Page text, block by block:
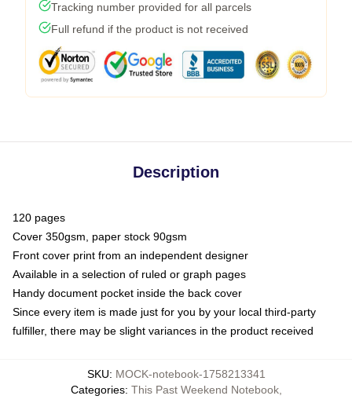
Tracking number provided for all parcels
Full refund if the product is not received
Description
120 pages
Cover 350gsm, paper stock 90gsm
Front cover print from an independent designer
Available in a selection of ruled or graph pages
Handy document pocket inside the back cover
Since every item is made just for you by your local third-party
fulfiller, there may be slight variances in the product received
SKU: MOCK-notebook-1758213341
Categories: This Past Weekend Notebook,